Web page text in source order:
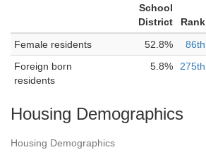
School
District
Rank
Female residents
52.8% 86th
Foreign born
residents
5.8% 275th
Housing Demographics
Housing Demographics